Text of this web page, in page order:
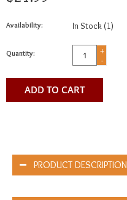
Availability: In Stock (1)
Quantity:
+
-
ADD TO CART
PRODUCT DESCRIPTION